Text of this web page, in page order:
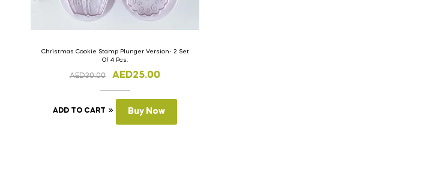
Christmas Cookie Stamp Plunger Version- 2 Set
Of 4 Pcs.
AED30.00 AED25.00
ADD TO CART Buy Now